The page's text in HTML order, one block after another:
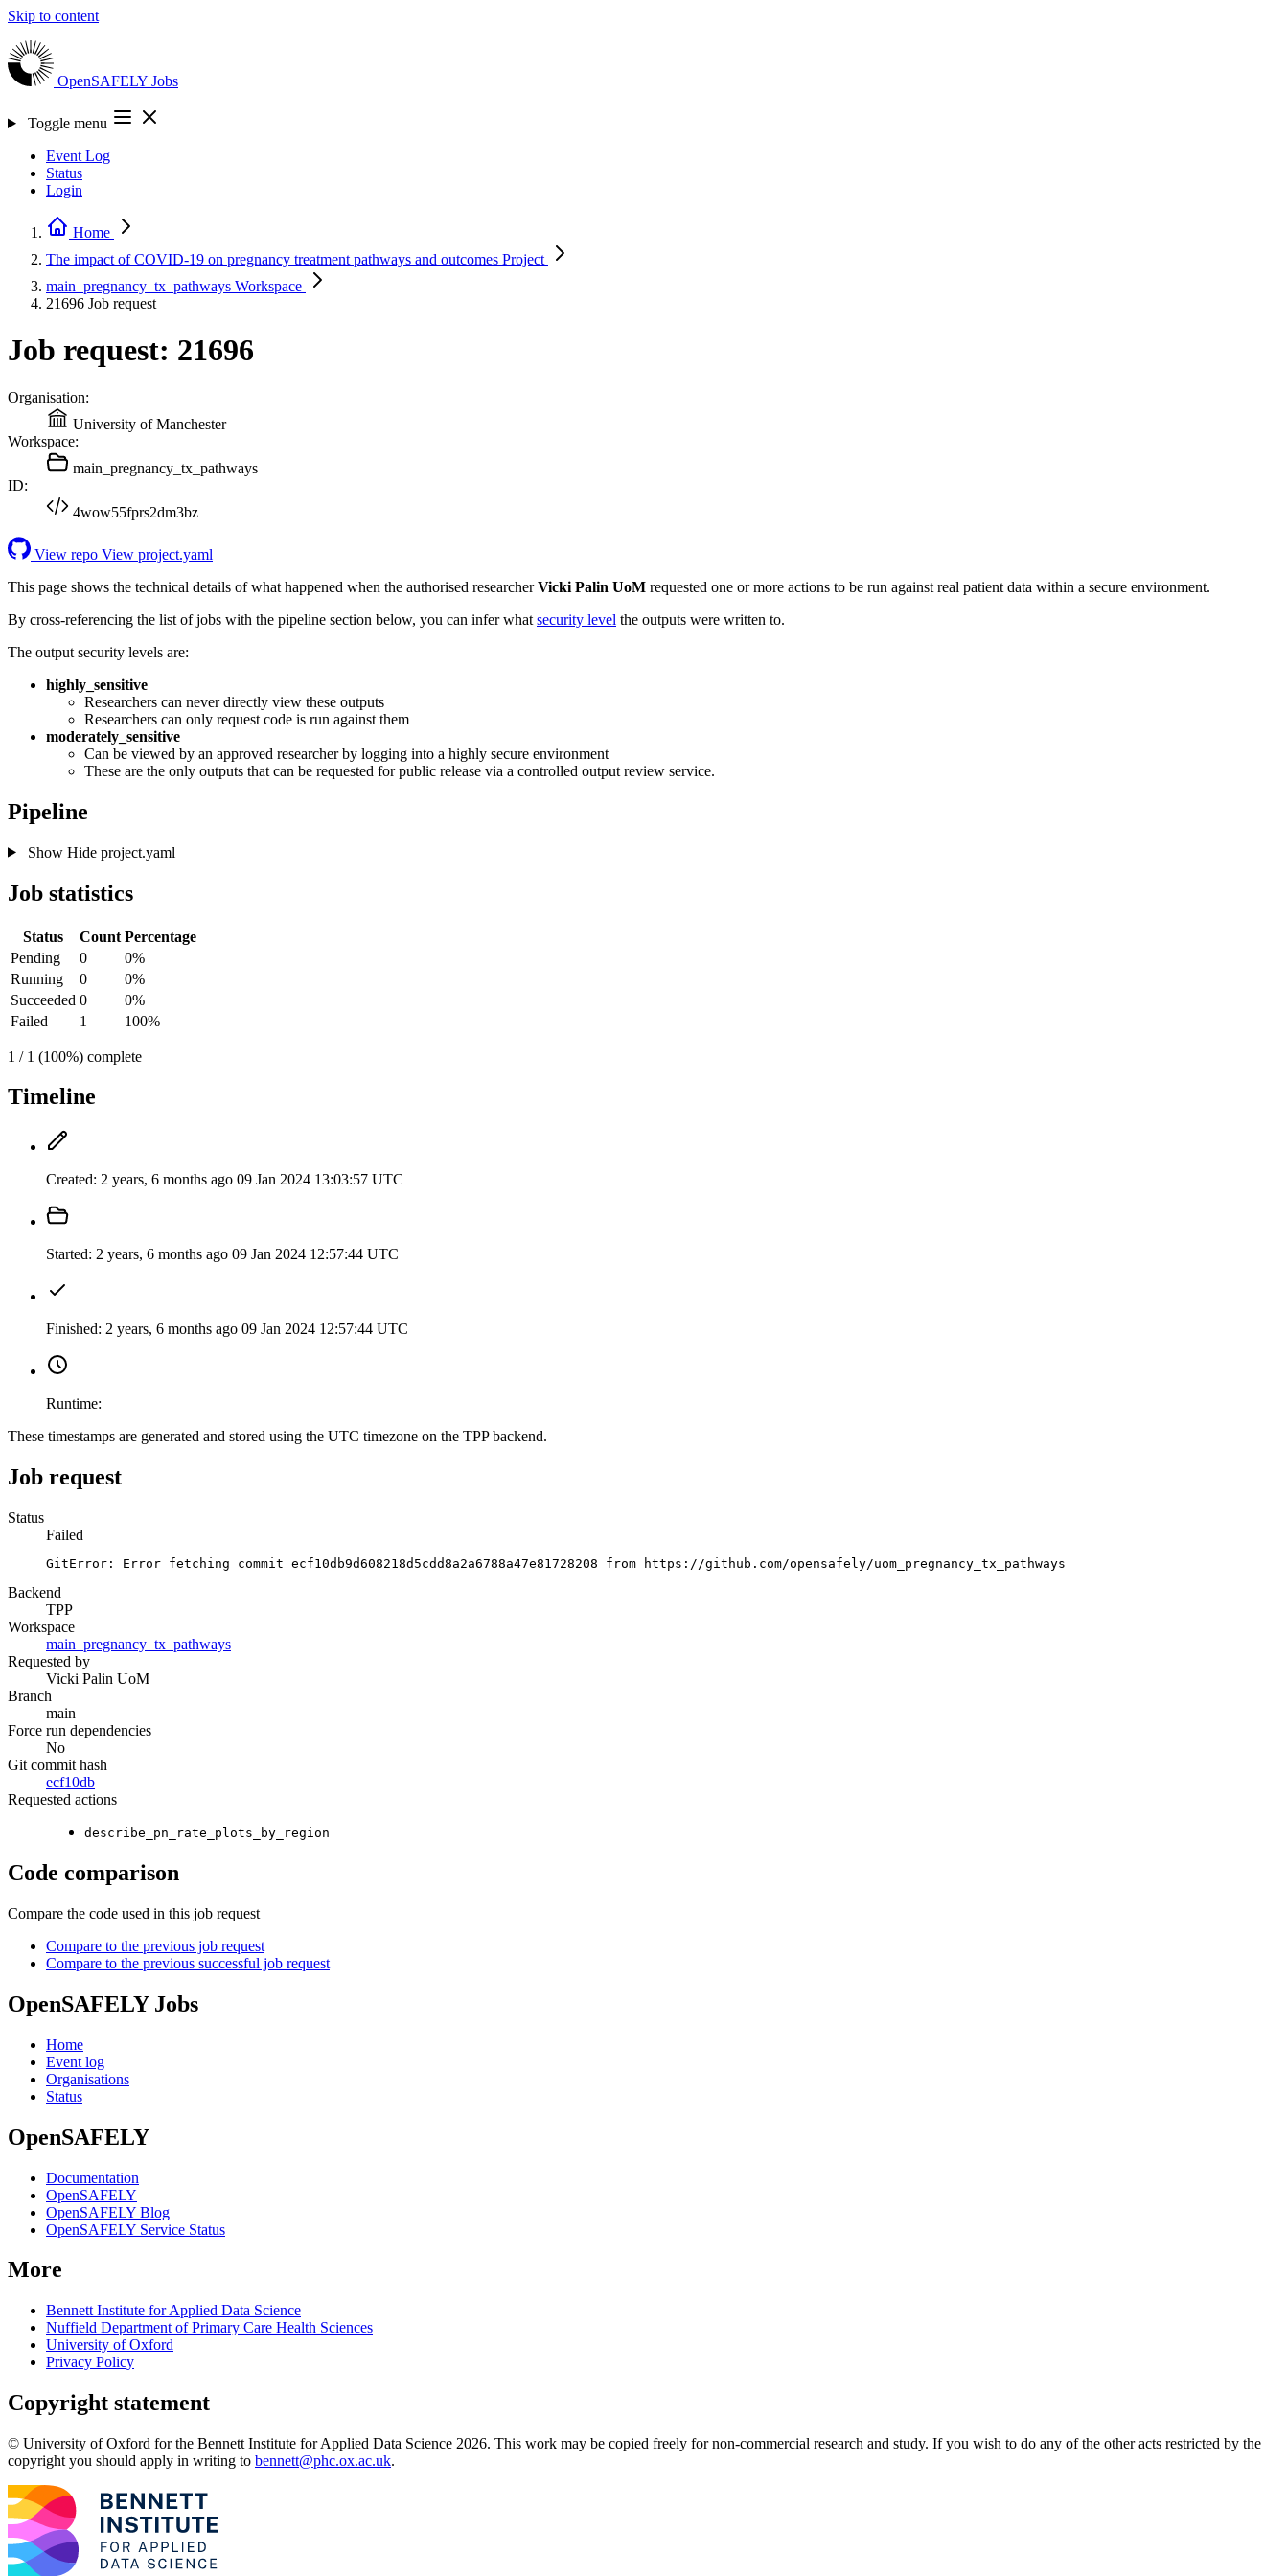
Skip to content
OpenSAFELY Jobs
Toggle menu
Event Log
Status
Login
Home
The impact of COVID-19 on pregnancy treatment pathways and outcomes Project
main_pregnancy_tx_pathways Workspace
21696 Job request
Job request: 21696
Organisation:
University of Manchester
Workspace:
main_pregnancy_tx_pathways
ID:
4wow55fprs2dm3bz
View repo View project.yaml
This page shows the technical details of what happened when the authorised researcherVicki Palin UoM requested one or more actions to be run against real patient data within a secure environment.
By cross-referencing the list of jobs with the pipeline section below, you can infer what security level the outputs were written to.
The output security levels are:
highly_sensitive
Researchers can never directly view these outputs
Researchers can only request code is run against them
moderately_sensitive
Can be viewed by an approved researcher by logging into a highly secure environment
These are the only outputs that can be requested for public release via a controlled output review service.
Pipeline
Show Hideproject.yaml
Job statistics
Status Count Percentage
Pending
0
0%
Running
0
0%
Succeeded 0
0%
Failed
1 100%
1 / 1 (100%) complete
Timeline
Created: 2 years, 6 months ago 09 Jan 2024 13:03:57 UTC
Started: 2 years, 6 months ago 09 Jan 2024 12:57:44 UTC
Finished: 2 years, 6 months ago 09 Jan 2024 12:57:44 UTC
Runtime:
These timestamps are generated and stored using the UTC timezone on the TPP backend.
Job request
Status
Failed
GitError: Error fetching commit ecf10db9d608218d5cdd8a2a6788a47e81728208 from https://github.com/opensafely/uom_pregnancy_tx_pathways
Backend
TPP
Workspace
main_pregnancy_tx_pathways
Requested by
Vicki Palin UoM
Branch
main
Force run dependencies
No
Git commit hash
ecf10db
Requested actions
describe_pn_rate_plots_by_region
Code comparison
Compare the code used in this job request
Compare to the previous job request
Compare to the previous successful job request
OpenSAFELY Jobs
Home
Event log
Organisations
Status
OpenSAFELY
Documentation
OpenSAFELY
OpenSAFELY Blog
OpenSAFELY Service Status
More
Bennett Institute for Applied Data Science
Nuffield Department of Primary Care Health Sciences
University of Oxford
Privacy Policy
Copyright statement
© University of Oxford for the Bennett Institute for Applied Data Science 2026. This work may be copied freely for non-commercial research and study. If you wish to do any of the other acts restricted by the
copyright you should apply in writing to bennett@phc.ox.ac.uk.